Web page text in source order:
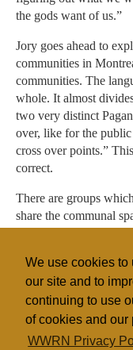
We use cookies to
our site and to
continuing to use
of cookies and our
WWRN Privacy
the gods want of us.”
Jory goes ahead to
communities in
communities. The
whole. It almost
two very distinct
over, like for the public
cross over points.”
correct.
There are groups
share the communal
groups are: Etudiants
Sophia Rising, The
among others make